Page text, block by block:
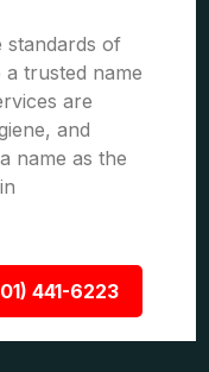
standards of
trusted name
are
and
name as the
441-6223